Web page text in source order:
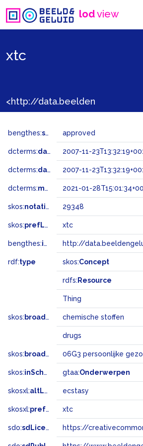
lodview
xtc
bengthes:status approved
dcterms:dateAccepted 2007-11-
dcterms:dateSubmitted 2007-11-
dcterms:modified 2021-01-
skos:notation 29348
skos:prefLabel xtc
bengthes:inSet http://
rdf:type skos:Concept
rdfs: Resource
Thing
skos: broader chemische stoffen
drugs
skos: broadMatch 06G3 persoonlijke
skos:inScheme gtaa:Onderwerpen
skosxl:altLabel ecstasy
skosxl:prefLabel xtc
sdo:sdLicense